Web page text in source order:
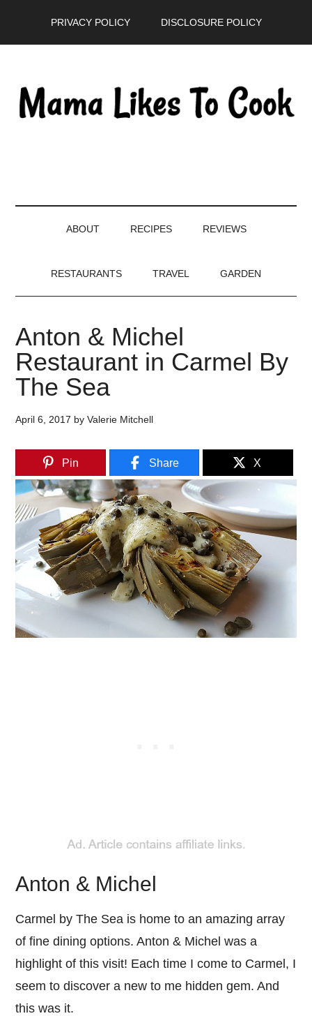
PRIVACY POLICY DISCLOSURE POLICY
ABOUT RECIPES REVIEWS
RESTAURANTS TRAVEL GARDEN
Anton & Michel
Restaurant in Carmel By
The Sea
April 6, 2017 byValerie Mitchell
Pin Share X
Anton & Michel
Carmel by The Sea is home to an amazing array
of fine dining options. Anton & Michel was a
highlight of this visit! Each time I come to Carmel, I
seem to discover a new to me hidden gem. And
this was it.